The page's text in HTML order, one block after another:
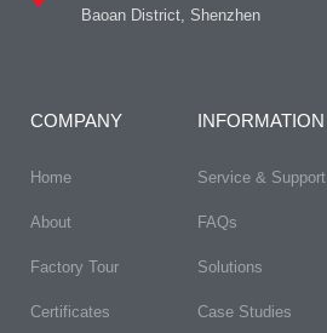
Baoan District, Shenzhen
COMPANY
Home
About
Factory Tour
Certificates
INFORMATION
Service & Support
FAQs​
Solutions
Case Studies